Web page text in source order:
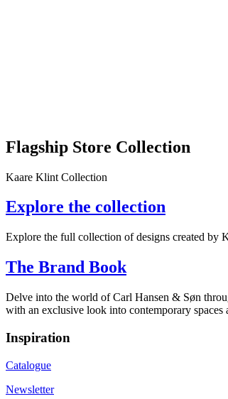
Flagship Store Collection
Kaare Klint Collection
Explore the collection
Explore the full collection of designs created by
The Brand Book
Delve into the world of Carl Hansen & Søn
with an exclusive look into contemporary spaces
Inspiration
Catalogue
Newsletter